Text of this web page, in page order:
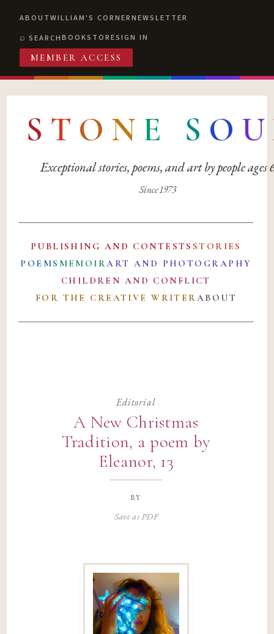
ABOUTWILLIAM'S CORNERNEWSLETTER
SEARCHBOOKSTORESIGN IN
MEMBER ACCESS
S T O N E S O U
Exceptional stories, poems, and art by people ages
Since 1973
PUBLISHING AND CONTESTS STORIES
POEMS MEMOIRART AND PHOTOGRAPHY
CHILDREN AND CONFLICT
FOR THE CREATIVE WRITERABOUT
Editorial
A New Christmas
Tradition, a poem by
Eleanor, 13
by
Save as PDF